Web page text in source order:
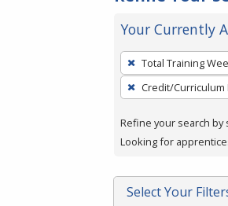
Your Currently
To
remove
a
press
or
Spacebar.
Total Training
Credit/Curriculum
Refine your search by
Looking for
Select Your